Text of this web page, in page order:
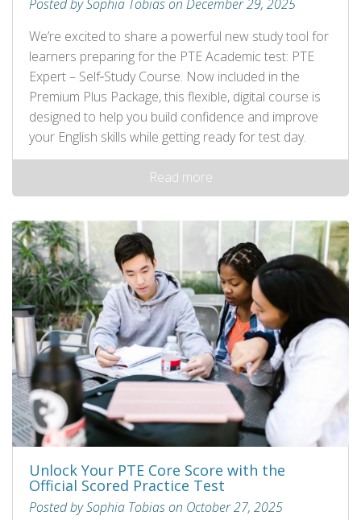
Posted by Sophia Tobias on December 29, 2025
We’re excited to share a powerful new study tool for
learners preparing for the PTE Academic test: PTE
Expert – Self‑Study Course. Now included in the
Premium Plus Package, this flexible, digital course is
designed to help you build confidence and improve
your English skills while getting ready for test day.
Read more
Unlock Your PTE Core Score with the
Official Scored Practice Test
Posted by Sophia Tobias on October 27, 2025